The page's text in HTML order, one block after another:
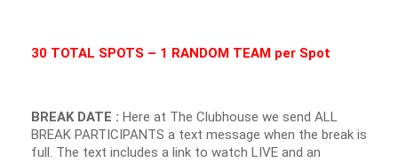
30 TOTAL SPOTS – 1 RANDOM TEAM per Spot
BREAK DATE : Here at The Clubhouse we send ALL
BREAK PARTICIPANTS a text message when the break is
full. The text includes a link to watch LIVE and an